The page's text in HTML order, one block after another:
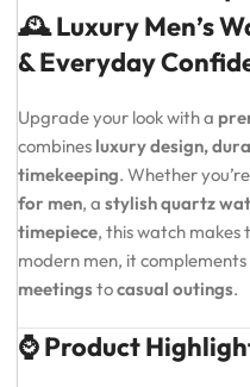
🕰️ Luxury Men’s
& Everyday
Upgrade your look with a
combines luxury design,
timekeeping. Whether
for men, a stylish quartz
timepiece, this watch makes
modern men, it
meetings tocasual outings.
⌚ Product